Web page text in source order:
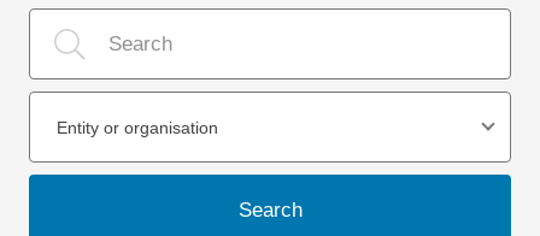
Entity or organisation
Search